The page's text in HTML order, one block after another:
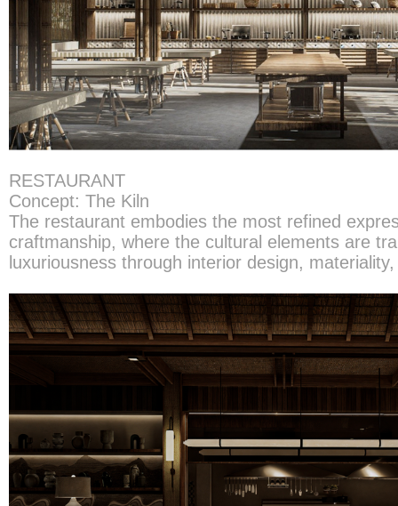
RESTAURANT
Concept: The Kiln
The restaurant embodies the most refined
craftmanship, where the cultural elements are
luxuriousness through interior design,